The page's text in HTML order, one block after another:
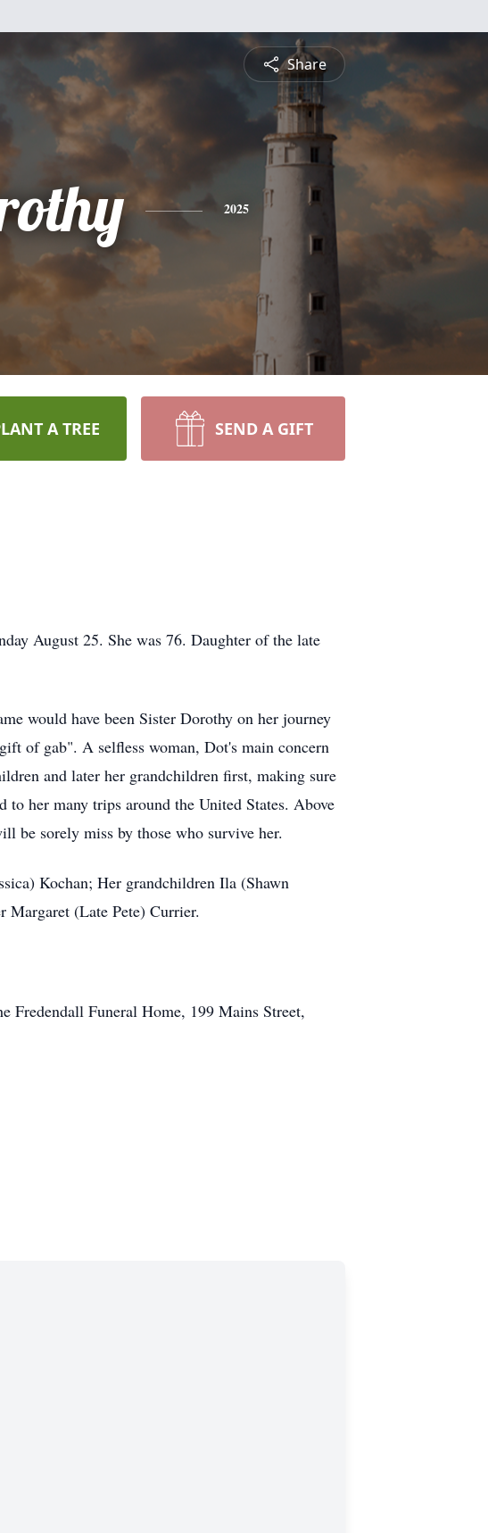
Share
2025
A TREE SEND A GIFT
August 25. She was 76. Daughter of the late
would have been Sister Dorothy on her journey
of gab". A selfless woman, Dot's main concern
and later her grandchildren first, making sure
her many trips around the United States. Above
be sorely miss by those who survive her.
Kochan; Her grandchildren Ila (Shawn
Margaret (Late Pete) Currier.
Fredendall Funeral Home, 199 Mains Street,